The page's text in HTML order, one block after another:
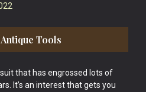
Tools
that has engrossed lots of
It’s an interest that gets you